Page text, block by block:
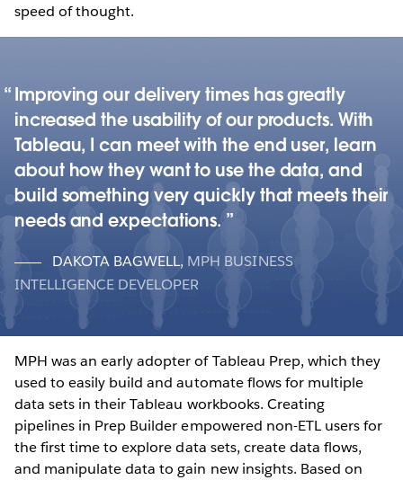
speed of thought.
Improving our delivery times has greatly
increased the usability of our products. With
Tableau, I can meet with the end user, learn
about how they want to use the data, and
build something very quickly that meets their
needs and expectations.
DAKOTA BAGWELL, MPH BUSINESS
INTELLIGENCE DEVELOPER
MPH was an early adopter of Tableau Prep, which they
used to easily build and automate flows for multiple
data sets in their Tableau workbooks. Creating
pipelines in Prep Builder empowered non-ETL users for
the first time to explore data sets, create data flows,
and manipulate data to gain new insights. Based on